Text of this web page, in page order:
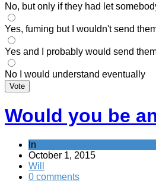
No, but only if they had let
Yes, fuming but I wouldn't send
Yes and I probably would send
No I would understand eventually
Vote
Would you be
In
October 1, 2015
Will
0 comments